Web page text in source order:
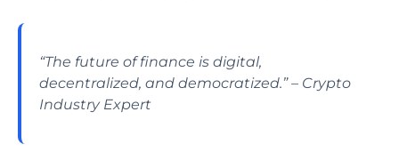
“The future of finance is digital,
decentralized, and democratized.” – Crypto
Industry Expert